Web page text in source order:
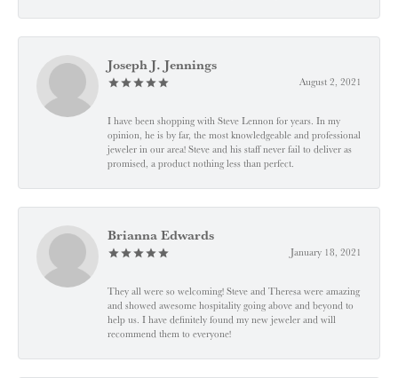
Joseph J. Jennings
August 2, 2021
I have been shopping with Steve Lennon for years. In my
opinion, he is by far, the most knowledgeable and professional
jeweler in our area! Steve and his staff never fail to deliver as
promised, a product nothing less than perfect.
Brianna Edwards
January 18, 2021
They all were so welcoming! Steve and Theresa were amazing
and showed awesome hospitality going above and beyond to
help us. I have definitely found my new jeweler and will
recommend them to everyone!